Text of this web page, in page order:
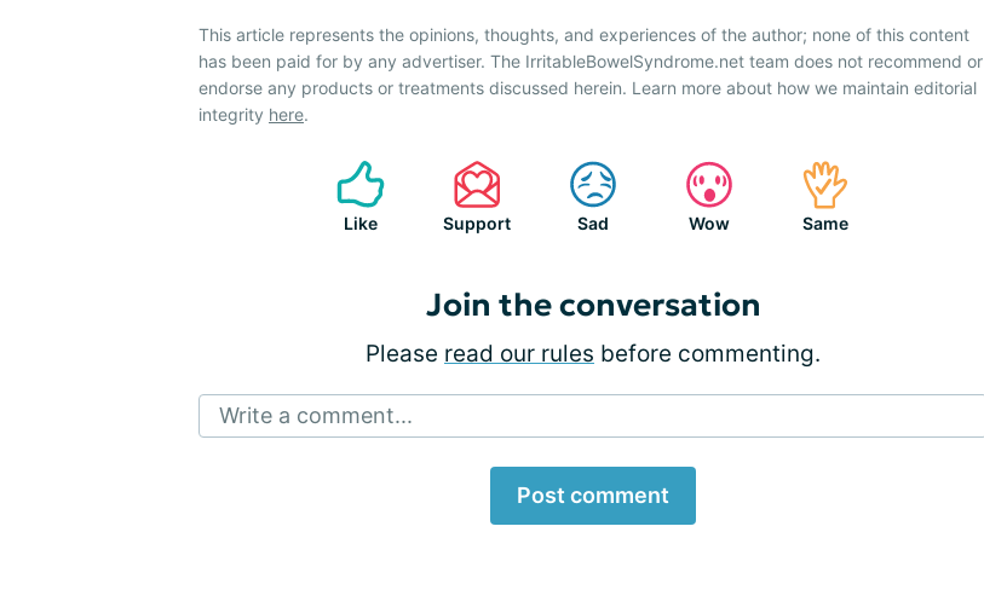
This article represents the opinions, thoughts, and experiences of the author; none of this content
has been paid for by any advertiser. The IrritableBowelSyndrome.net team does not recommend or
endorse any products or treatments discussed herein. Learn more about how we maintain editorial
integrity here.
Like Support Sad Wow Same
Join the conversation
Please read our rules before commenting.
Write a comment...
Post comment